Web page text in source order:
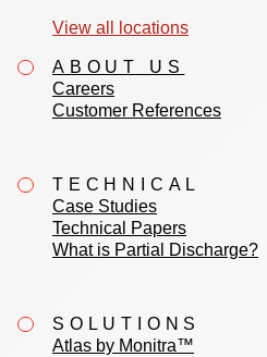
View all locations
ABOUT US
Careers
Customer References
TECHNICAL
Case Studies
Technical Papers
What is Partial Discharge?
SOLUTIONS
Atlas by Monitra™